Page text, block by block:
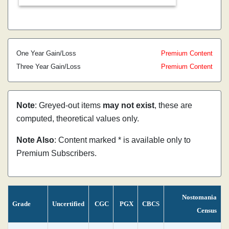
One Year Gain/Loss
Premium Content
Three Year Gain/Loss
Premium Content
Note: Greyed-out items may not exist, these are
computed, theoretical values only.
Note Also: Content marked * is available only to
Premium Subscribers.
Grade Uncertified CGC PGX CBCS
Nostomania
Census